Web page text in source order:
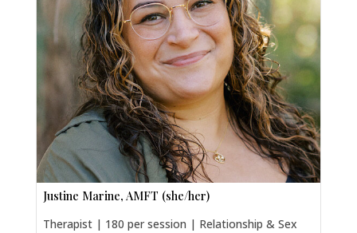
Justine Marine, AMFT (she/her)
Therapist | 180 per session | Relationship & Sex